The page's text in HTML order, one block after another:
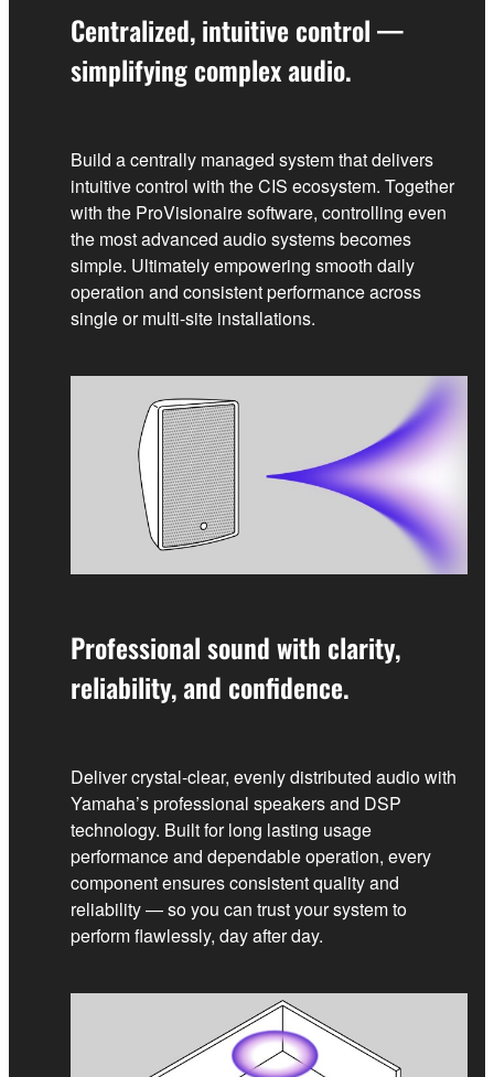
Centralized, intuitive control —
simplifying complex audio.
Build a centrally managed system that delivers
intuitive control with the CIS ecosystem. Together
with the ProVisionaire software, controlling even
the most advanced audio systems becomes
simple. Ultimately empowering smooth daily
operation and consistent performance across
single or multi‑site installations.
Professional sound with clarity,
reliability, and confidence.
Deliver crystal‑clear, evenly distributed audio with
Yamaha’s professional speakers and DSP
technology. Built for long lasting usage
performance and dependable operation, every
component ensures consistent quality and
reliability — so you can trust your system to
perform flawlessly, day after day.